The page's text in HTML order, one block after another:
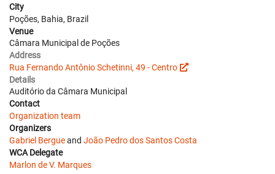
City
Poções, Bahia, Brazil
Venue
Câmara Municipal de Poções
Address
Rua Fernando Antônio Schetinni, 49 - Centro
Details
Auditório da Câmara Municipal
Contact
Organization team
Organizers
Gabriel Bergueand João Pedro dos Santos Costa
WCA Delegate
Marlon de V. Marques